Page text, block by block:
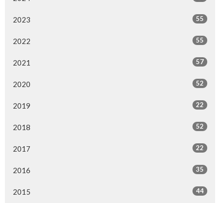
2023 55
2022 55
2021 57
2020 52
2019 22
2018 52
2017 22
2016 35
2015 44